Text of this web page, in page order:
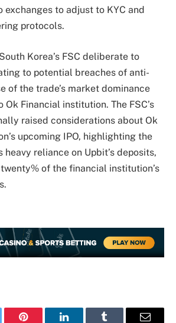
exchanges to adjust to KYC and
protocols.
Korea’s FSC deliberate to
to potential breaches of anti-
of the trade’s market dominance
Financial institution. The FSC’s
raised considerations about Ok
upcoming IPO, highlighting the
reliance on Upbit’s deposits,
of the financial institution’s